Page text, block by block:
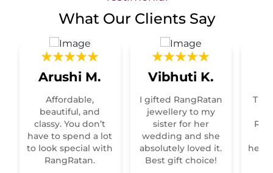
What Our Clients Say
Arushi M.
Affordable,
beautiful, and
classy. You don’t
have to spend a lot
to look special with
RangRatan.
Vibhuti K.
I gifted RangRatan
jewellery to my
sister for her
wedding and she
absolutely loved it.
Best gift choice!